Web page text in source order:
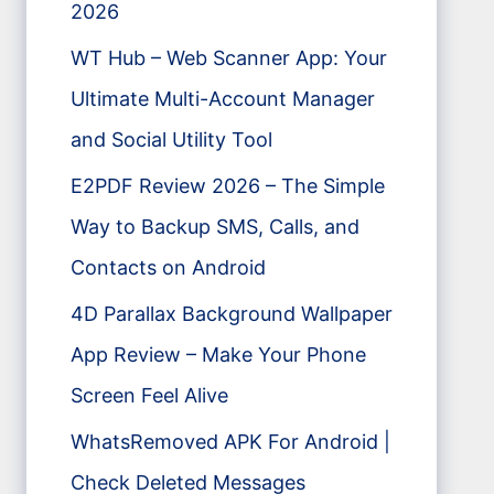
2026
WT Hub – Web Scanner App: Your
Ultimate Multi-Account Manager
and Social Utility Tool
E2PDF Review 2026 – The Simple
Way to Backup SMS, Calls, and
Contacts on Android
4D Parallax Background Wallpaper
App Review – Make Your Phone
Screen Feel Alive
WhatsRemoved APK For Android |
Check Deleted Messages